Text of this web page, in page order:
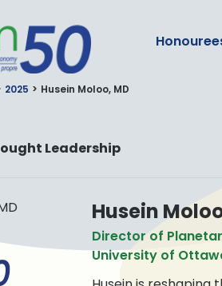
2025 Husein Moloo, MD
Leadership
Husein
Director of
University of